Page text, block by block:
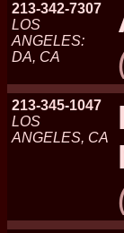
213-342-7307
LOS
ANGELES:
DA, CA
213-345-1047
LOS
ANGELES, CA